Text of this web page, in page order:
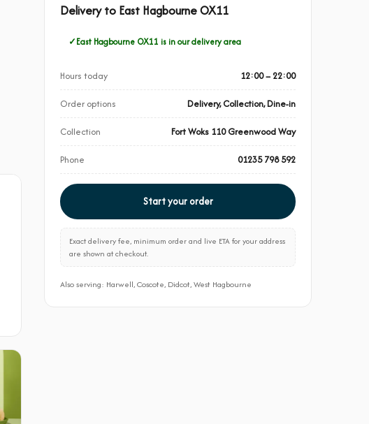
Delivery to East Hagbourne OX11
East Hagbourne OX11 is in our delivery area
Hours today 12:00 – 22:00
Order options Delivery, Collection, Dine-in
Collection Fort Woks 110 Greenwood Way
Phone 01235 798 592
Start your order
Exact delivery fee, minimum order and live ETA for your address
are shown at checkout.
Also serving: Harwell, Coscote, Didcot, West Hagbourne